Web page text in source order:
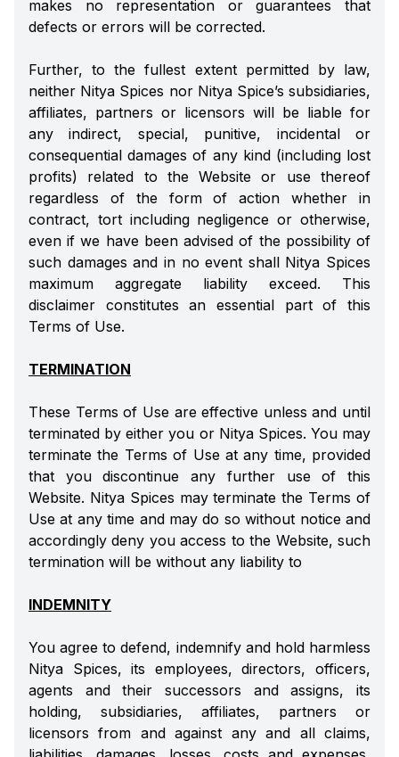
makes no representation or guarantees that
defects or errors will be corrected.
Further, to the fullest extent permitted by law,
neither Nitya Spices nor Nitya Spice’s subsidiaries,
affiliates, partners or licensors will be liable for
any indirect, special, punitive, incidental or
consequential damages of any kind (including lost
profits) related to the Website or use thereof
regardless of the form of action whether in
contract, tort including negligence or otherwise,
even if we have been advised of the possibility of
such damages and in no event shall Nitya Spices
maximum aggregate liability exceed. This
disclaimer constitutes an essential part of this
Terms of Use.
TERMINATION
These Terms of Use are effective unless and until
terminated by either you or Nitya Spices. You may
terminate the Terms of Use at any time, provided
that you discontinue any further use of this
Website. Nitya Spices may terminate the Terms of
Use at any time and may do so without notice and
accordingly deny you access to the Website, such
termination will be without any liability to
INDEMNITY
You agree to defend, indemnify and hold harmless
Nitya Spices, its employees, directors, officers,
agents and their successors and assigns, its
holding, subsidiaries, affiliates, partners or
licensors from and against any and all claims,